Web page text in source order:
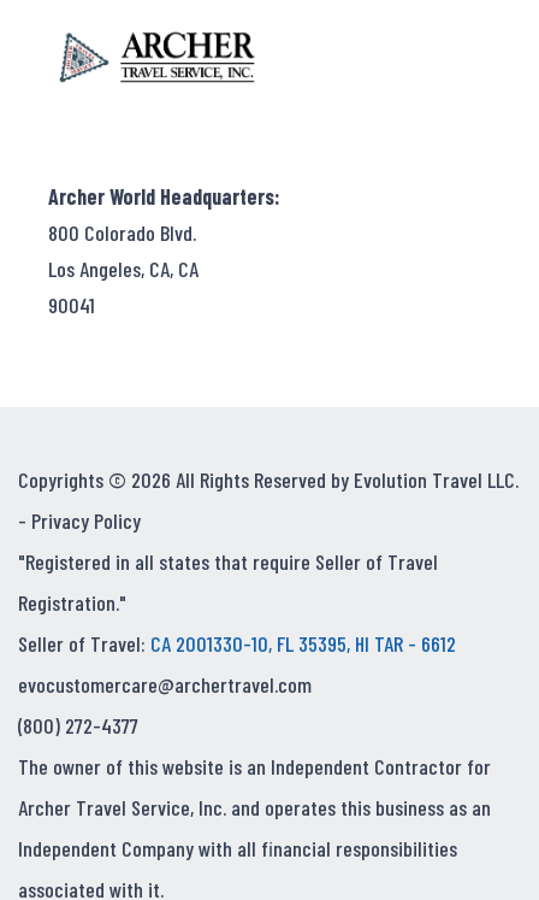
Archer World Headquarters:
800 Colorado Blvd.
Los Angeles, CA, CA
90041
Copyrights © 2026 All Rights Reserved by Evolution Travel LLC.
- Privacy Policy
"Registered in all states that require Seller of Travel
Registration."
Seller of Travel: CA 2001330-10, FL 35395, HI TAR - 6612
evocustomercare@archertravel.com
(800) 272-4377
The owner of this website is an Independent Contractor for
Archer Travel Service, Inc. and operates this business as an
Independent Company with all financial responsibilities
associated with it.